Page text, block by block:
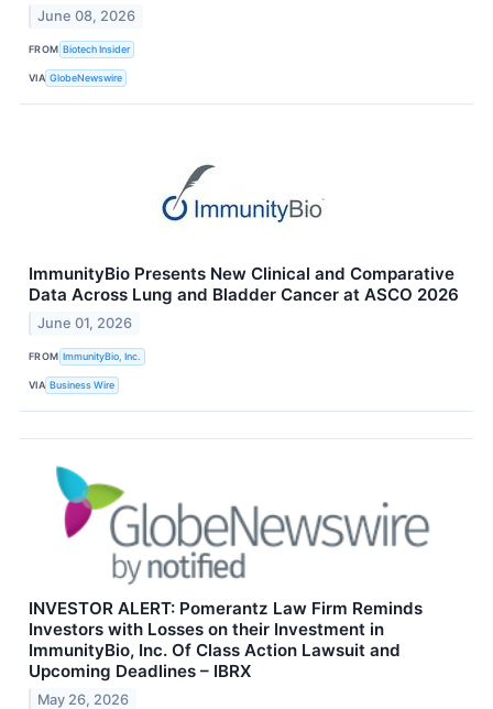
June 08, 2026
FROM Biotech Insider
VIA GlobeNewswire
ImmunityBio Presents New Clinical and Comparative
Data Across Lung and Bladder Cancer at ASCO 2026
June 01, 2026
FROM ImmunityBio, Inc.
VIA Business Wire
INVESTOR ALERT: Pomerantz Law Firm Reminds
Investors with Losses on their Investment in
ImmunityBio, Inc. Of Class Action Lawsuit and
Upcoming Deadlines – IBRX
May 26, 2026